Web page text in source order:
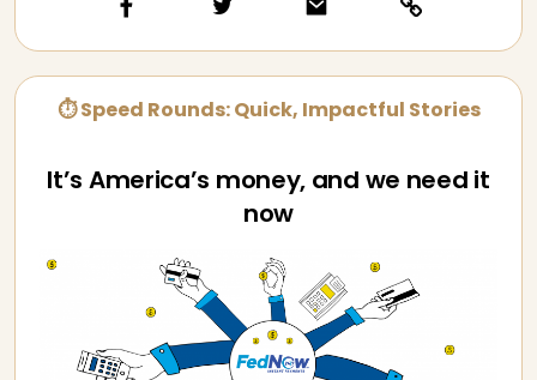
⏱ Speed Rounds: Quick, Impactful Stories
It’s America’s money, and we need it
now